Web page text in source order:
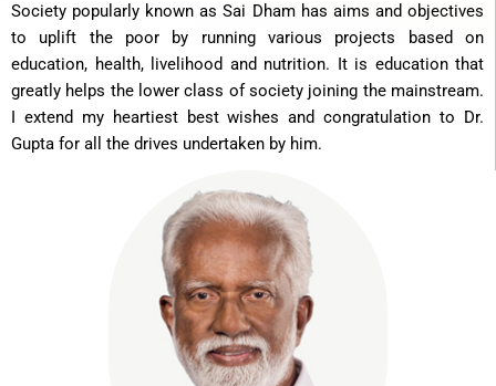
Society popularly known as Sai Dham has aims and objectives
to uplift the poor by running various projects based on
education, health, livelihood and nutrition. It is education that
greatly helps the lower class of society joining the mainstream.
I extend my heartiest best wishes and congratulation to Dr.
Gupta for all the drives undertaken by him.